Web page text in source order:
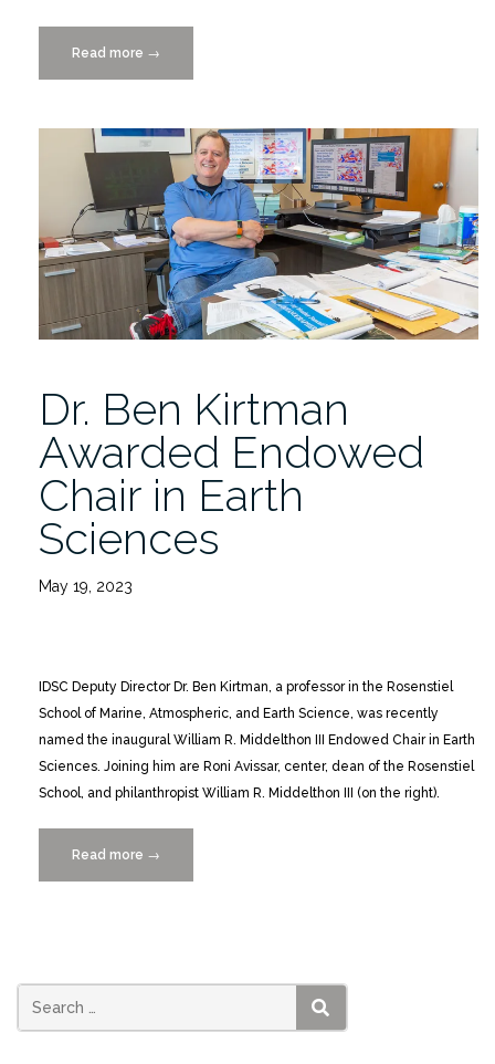
Read more “Ben
Kirtman,
William
Middelthon
III,
Endowed
Chair
in
Earth
Sciences”
→
Dr. Ben Kirtman
Awarded Endowed
Chair in Earth
Sciences
May 19, 2023
IDSC Deputy Director Dr. Ben Kirtman, a professor in the Rosenstiel
School of Marine, Atmospheric, and Earth Science, was recently
named the inaugural William R. Middelthon III Endowed Chair in Earth
Sciences. Joining him are Roni Avissar, center, dean of the Rosenstiel
School, and philanthropist William R. Middelthon III (on the right).
Read more “Dr.
Ben
Chair
→
SEARCH